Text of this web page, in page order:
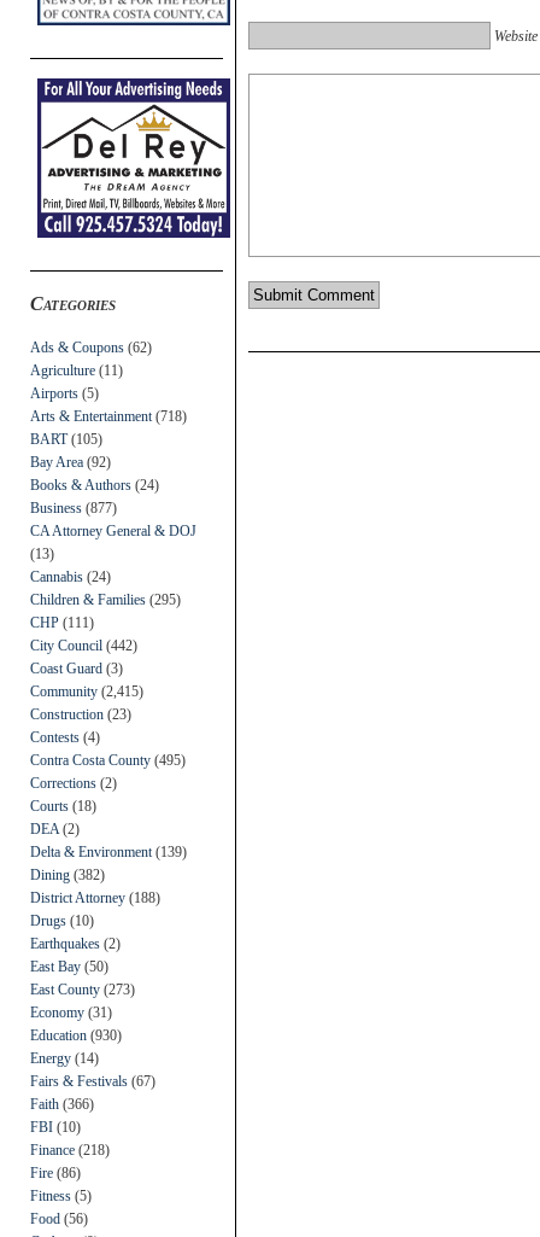
Categories
Ads & Coupons (62)
Agriculture (11)
Airports (5)
Arts & Entertainment (718)
BART(105)
Bay Area (92)
Books & Authors (24)
Business (877)
CA Attorney General & DOJ
(13)
Cannabis (24)
Children & Families (295)
CHP (111)
City Council (442)
Coast Guard (3)
Community (2,415)
Construction (23)
Contests (4)
Contra Costa County (495)
Corrections (2)
Courts (18)
DEA (2)
Delta & Environment (139)
Dining (382)
District Attorney (188)
Drugs (10)
Earthquakes (2)
East Bay (50)
East County (273)
Economy (31)
Education (930)
Energy (14)
Fairs & Festivals (67)
Faith (366)
FBI (10)
Finance (218)
Fire (86)
Fitness (5)
Food (56)
Website